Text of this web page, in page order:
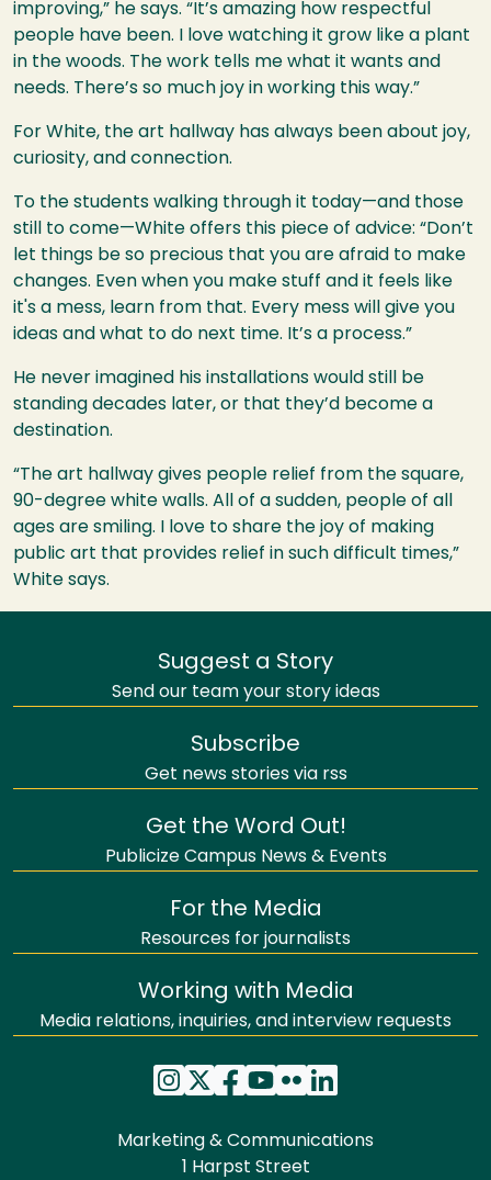
improving,” he says. “It’s amazing how respectful
people have been. I love watching it grow like a plant
in the woods. The work tells me what it wants and
needs. There’s so much joy in working this way.”
For White, the art hallway has always been about joy,
curiosity, and connection.
To the students walking through it today—and those
still to come—White offers this piece of advice: “Don’t
let things be so precious that you are afraid to make
changes. Even when you make stuff and it feels like
it's a mess, learn from that. Every mess will give you
ideas and what to do next time. It’s a process.”
He never imagined his installations would still be
standing decades later, or that they’d become a
destination.
“The art hallway gives people relief from the square,
90-degree white walls. All of a sudden, people of all
ages are smiling. I love to share the joy of making
public art that provides relief in such difficult times,”
White says.
Suggest a Story
Send our team your story ideas
Subscribe
Get news stories via rss
Get the Word Out!
Publicize Campus News & Events
For the Media
Resources for journalists
Working with Media
Media relations, inquiries, and interview requests
Marketing & Communications
1 Harpst Street